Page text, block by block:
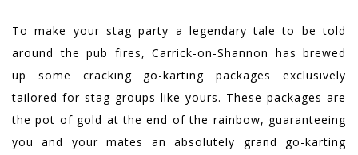
To make your stag party a legendary tale to be told
around the pub fires, Carrick-on-Shannon has brewed
up some cracking go-karting packages exclusively
tailored for stag groups like yours. These packages are
the pot of gold at the end of the rainbow, guaranteeing
you and your mates an absolutely grand go-karting